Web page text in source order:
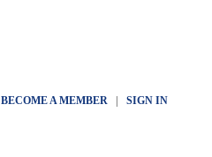
BECOME A MEMBER| SIGN IN